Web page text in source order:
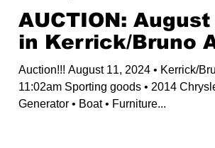
AUCTION:
in Kerrick/Bruno
Auction!!! August 11, 2024 • Kerrick/
11:02am Sporting goods • 2014
Generator • Boat • Furniture...